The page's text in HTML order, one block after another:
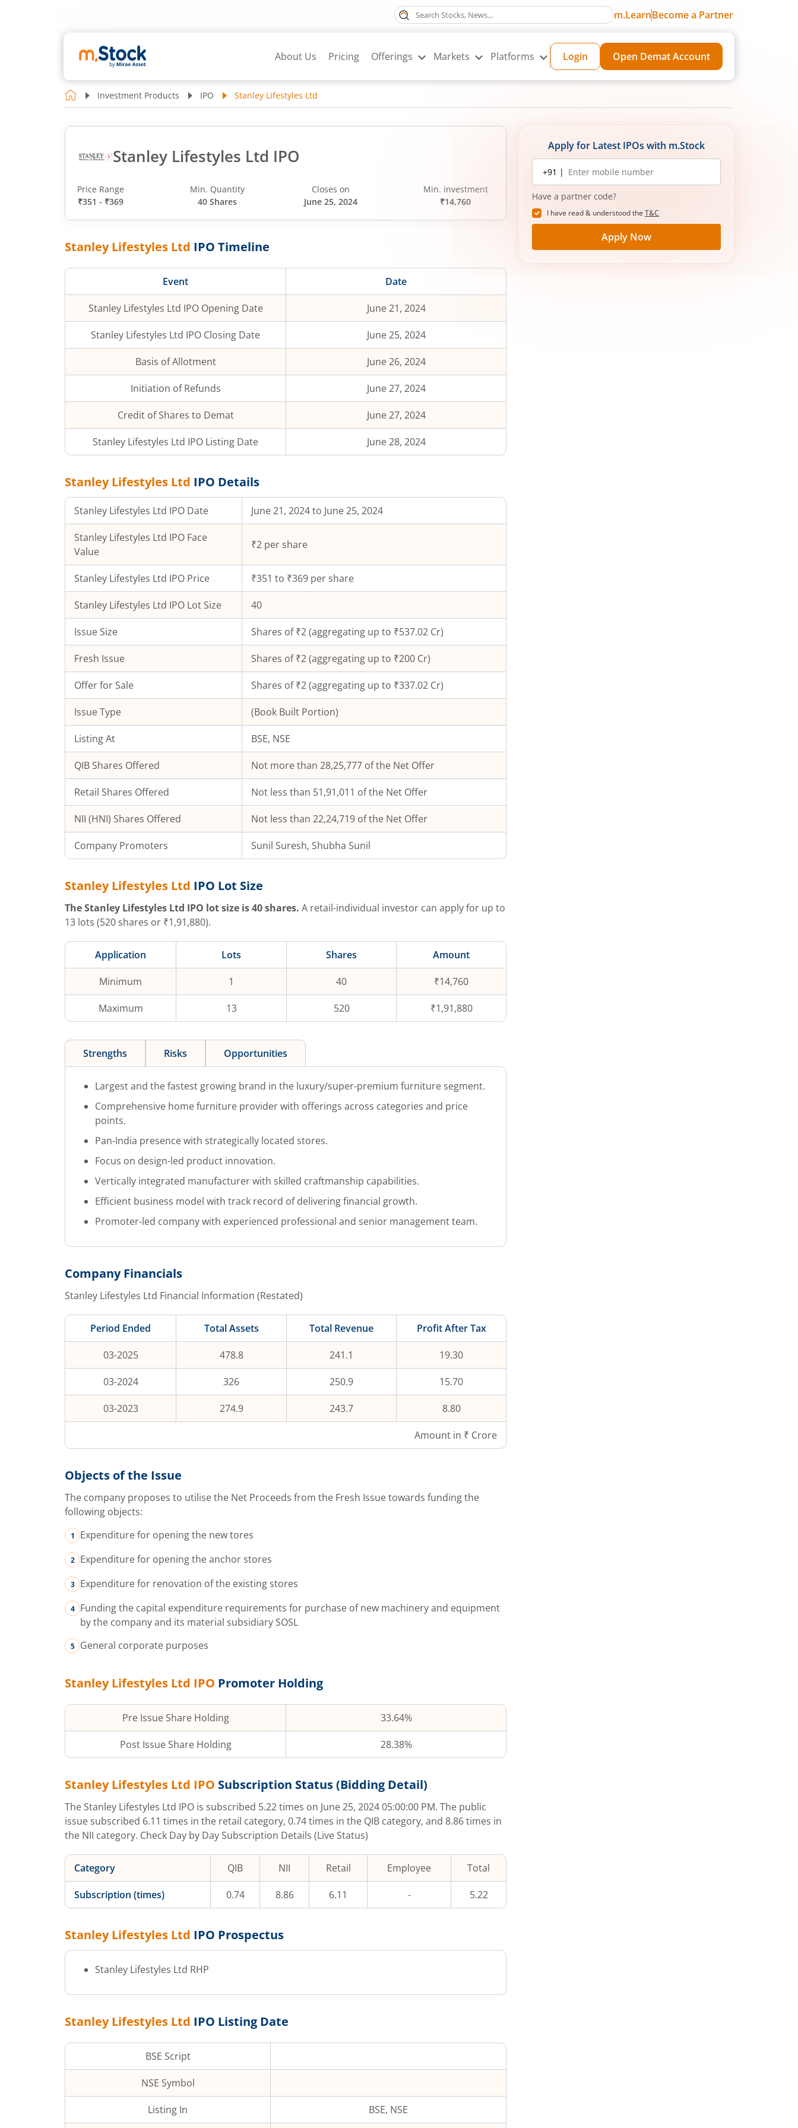
m.LearnBecome a Partner
About Us Pricing Offerings Markets Platforms Login Open Demat Account
Investment Products IPO Stanley Lifestyles Ltd
Stanley Lifestyles Ltd IPO
Price Range
₹351 - ₹369
Min. Quantity
40 Shares
Closes on
June 25, 2024
Min. investment
₹14,760
Stanley Lifestyles Ltd IPO Timeline
Event Date
Stanley Lifestyles Ltd IPO Opening Date June 21, 2024
Stanley Lifestyles Ltd IPO Closing Date June 25, 2024
Basis of Allotment June 26, 2024
Initiation of Refunds June 27, 2024
Credit of Shares to Demat June 27, 2024
Stanley Lifestyles Ltd IPO Listing Date June 28, 2024
Stanley Lifestyles Ltd IPO Details
Stanley Lifestyles Ltd IPO Date June 21, 2024 to June 25, 2024
Stanley Lifestyles Ltd IPO Face
Value
₹2 per share
Stanley Lifestyles Ltd IPO Price ₹351 to ₹369 per share
Stanley Lifestyles Ltd IPO Lot Size 40
Issue Size Shares of ₹2(aggregating up to ₹537.02 Cr)
Fresh Issue Shares of ₹2(aggregating up to ₹200 Cr)
Offer for Sale Shares of ₹2 (aggregating up to ₹337.02 Cr)
Issue Type (Book Built Portion)
Listing At BSE, NSE
QIB Shares Offered Not more than 28,25,777 of the Net Offer
Retail Shares Offered Not less than 51,91,011 of the Net Offer
NII (HNI) Shares Offered Not less than 22,24,719 of the Net Offer
Company Promoters Sunil Suresh, Shubha Sunil
Stanley Lifestyles Ltd IPO Lot Size
TheStanley Lifestyles Ltd IPO lot size is40shares. A retail-individual investor can apply for up to
13 lots (520 shares or ₹1,91,880).
Application Lots Shares Amount
Minimum 1 40 ₹14,760
Maximum 13 520 ₹1,91,880
Strengths Risks Opportunities
Largest and the fastest growing brand in the luxury/super-premium furniture segment.
Comprehensive home furniture provider with offerings across categories and price
points.
Pan-India presence with strategically located stores.
Focus on design-led product innovation.
Vertically integrated manufacturer with skilled craftmanship capabilities.
Efficient business model with track record of delivering financial growth.
Promoter-led company with experienced professional and senior management team.
Company Financials
Stanley Lifestyles Ltd Financial Information (Restated)
Period Ended Total Assets Total Revenue Profit After Tax
03-2025 478.8 241.1 19.30
03-2024 326 250.9 15.70
03-2023 274.9 243.7 8.80
Amount in ₹ Crore
Objects of the Issue
The company proposes to utilise the Net Proceeds from the Fresh Issue towards funding the
following objects:
Expenditure for opening the new tores
Expenditure for opening the anchor stores
Expenditure for renovation of the existing stores
Funding the capital expenditure requirements for purchase of new machinery and equipment
by the company and its material subsidiary SOSL
General corporate purposes
Stanley Lifestyles Ltd IPO Promoter Holding
Pre Issue Share Holding 33.64%
Post Issue Share Holding 28.38%
Stanley Lifestyles Ltd IPO Subscription Status (Bidding Detail)
The Stanley Lifestyles Ltd IPO is subscribed 5.22times on June 25, 2024 05:00:00 PM. The public
issue subscribed 6.11 times in the retail category, 0.74times in the QIB category, and 8.86times in
the NII category. Check Day by Day Subscription Details (Live Status)
Category QIB NII Retail Employee Total
Subscription (times) 0.74 8.86 6.11 - 5.22
Stanley Lifestyles Ltd IPO Prospectus
Stanley Lifestyles Ltd RHP
Stanley Lifestyles Ltd IPO Listing Date
BSE Script
NSE Symbol
Listing In BSE, NSE
Apply for Latest IPOs with m.Stock
Mobile
number
+91 |
Have a partner code?
I have read & understood the T&C
Apply Now